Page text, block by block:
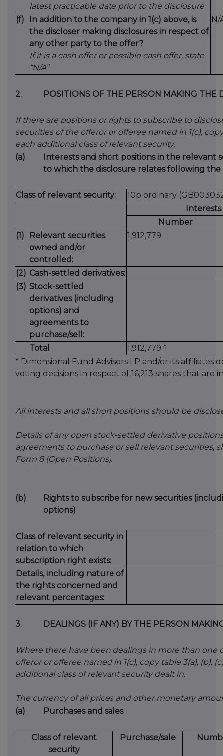
latest practicable date prior to the disclosure
(f)
In addition to the company in 1(c) above, is
the discloser making disclosures in respect of
any other party to the offer?
If it is a cash offer or possible cash offer, state
“N/A”
N/
2. POSITIONS OF THE PERSON MAKING THE
If there are positions or rights to subscribe to
securities of the offeror or offeree named in 1(c),
each additional class of relevant security.
(a)
Interests and short positions in the relevant
to which the disclosure relates following the
Class of relevant security:
10p ordinary
Interests
Number
(1)
Relevant securities
owned and/or
controlled:
1,912,779
(2) Cash-settled derivatives:
(3) Stock-settled
derivatives (including
options) and
agreements to
purchase/sell:
Total
1,912,779 *
* Dimensional Fund Advisors LP and/or its affiliates
voting decisions in respect of 16,213 shares that are
All interests and all short positions should be
Details of any open stock-settled derivative
agreements to purchase or sell relevant securities,
Form 8 (Open Positions).
(b)
Rights to subscribe for new securities
options)
Class of relevant security in
relation to which
subscription right exists:
Details, including nature of
the rights concerned and
relevant percentages:
3. DEALINGS (IF ANY) BY THE PERSON
Where there have been dealings in more than one
offeror or offeree named in 1(c), copy table 3(a), (b),
additional class of relevant security dealt in.
The currency of all prices and other monetary
(a)
Purchases and sales
Class of relevant
security
Purchase/sale